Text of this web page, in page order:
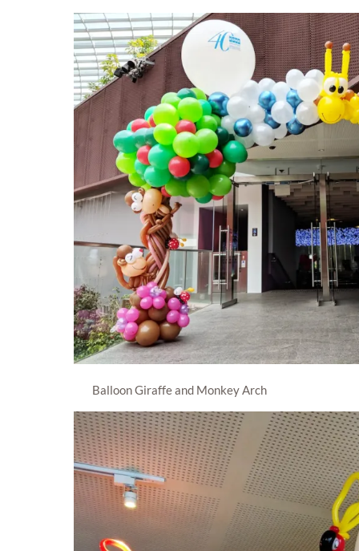
Balloon Giraffe and Monkey Arch